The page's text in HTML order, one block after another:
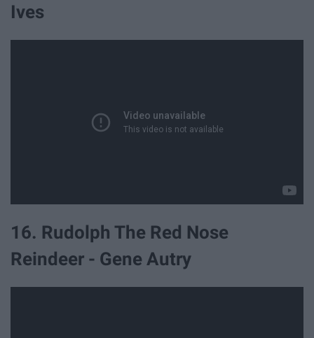
Ives
16. Rudolph The Red Nose
Reindeer - Gene Autry